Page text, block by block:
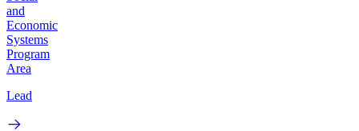
and
Economic
Systems
Program
Area
Lead